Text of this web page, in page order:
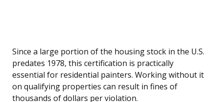
Since a large portion of the housing stock in the U.S.
predates 1978, this certification is practically
essential for residential painters. Working without it
on qualifying properties can result in fines of
thousands of dollars per violation.